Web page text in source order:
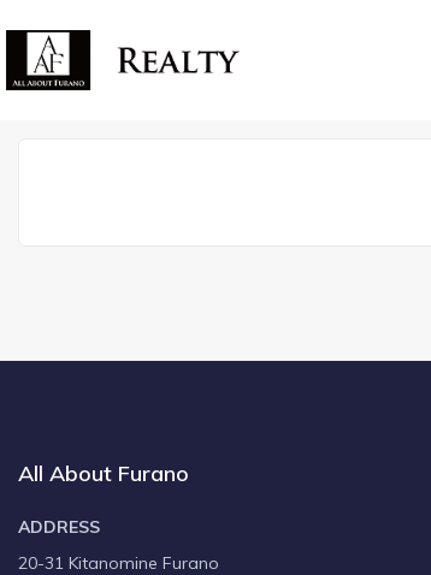
All About Furano
ADDRESS
20-31 Kitanomine Furano